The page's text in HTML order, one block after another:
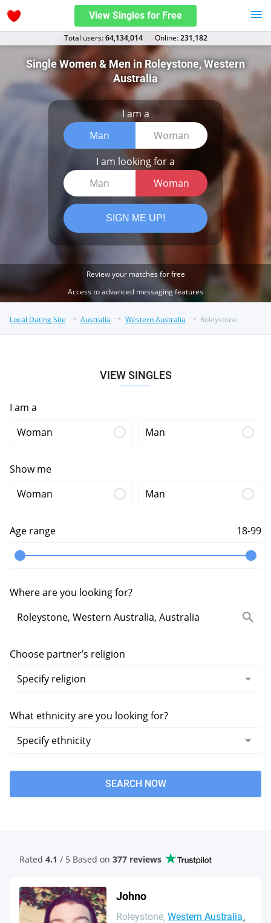
View Singles for Free
Total users:64,134,014 Оnline:231,182
Single Women & Men in Roleystone, Western
Australia
I am a
Man
Woman
I am looking for a
Man
Woman
SIGN ME UP!
Review your matches for free
Access to advanced messaging features
Local Dating Site Australia Western Australia Roleystone
VIEW SINGLES
I am a
Woman
Man
Show me
Woman
Man
Age range 18-99
Where are you looking for?
Choose partner’s religion
What ethnicity are you looking for?
SEARCH NOW
Rated 4.1 / 5 Based on 377 reviews
Johno
Roleystone Western Australia